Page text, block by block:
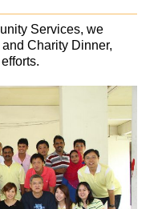
Services, we
Charity Dinner,